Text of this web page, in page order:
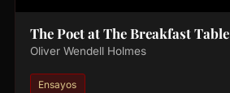
The Poet at The Breakfast Table
Oliver Wendell Holmes
Ensayos